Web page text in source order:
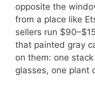
opposite the
from a place like
sellers run
that painted gray
on them: one
glasses, one plant